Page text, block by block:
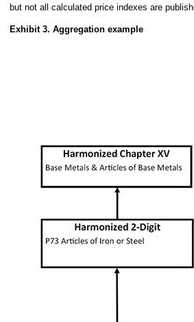
but not all calculated price indexes are
Exhibit 3. Aggregation example